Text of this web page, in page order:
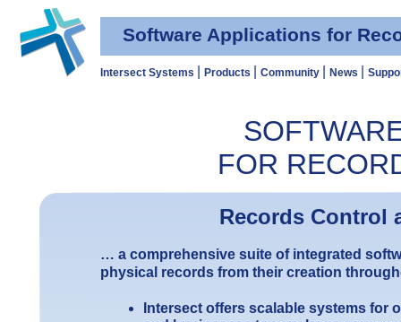
Intersect Systems Products Community News
FOR
Software Applications for
… a comprehensive suite of integrated
physical records from their creation
Intersect offers scalable systems for
Records Control